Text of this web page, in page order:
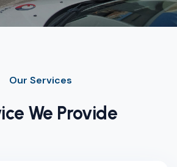
Our Services
We Provide